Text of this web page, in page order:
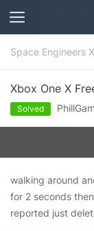
Space Engineers
Xbox One X
Solved
walking around
for 2 seconds
reported just